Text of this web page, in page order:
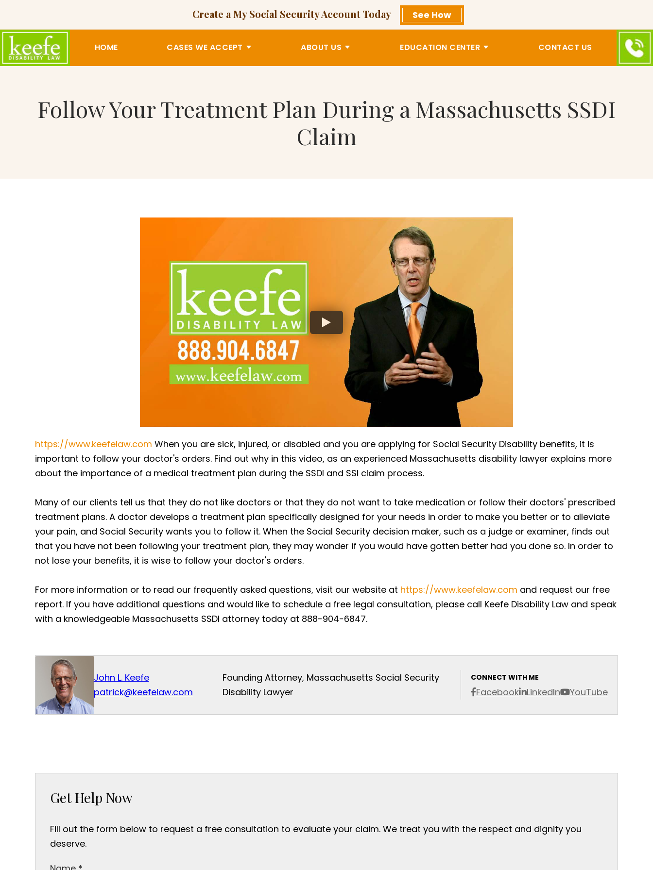
Create a My Social Security Account Today See How
HOME CASES WE ACCEPT ABOUT US EDUCATION CENTER CONTACT US
Follow Your Treatment Plan During a Massachusetts SSDI
Claim
https://www.keefelaw.com When you are sick, injured, or disabled and you are applying for Social Security Disability benefits, it is
important to follow your doctor's orders. Find out why in this video, as an experienced Massachusetts disability lawyer explains more
about the importance of a medical treatment plan during the SSDI and SSI claim process.
Many of our clients tell us that they do not like doctors or that they do not want to take medication or follow their doctors' prescribed
treatment plans. A doctor develops a treatment plan specifically designed for your needs in order to make you better or to alleviate
your pain, and Social Security wants you to follow it. When the Social Security decision maker, such as a judge or examiner, finds out
that you have not been following your treatment plan, they may wonder if you would have gotten better had you done so. In order to
not lose your benefits, it is wise to follow your doctor's orders.
For more information or to read our frequently asked questions, visit our website at https://www.keefelaw.com and request our free
report. If you have additional questions and would like to schedule a free legal consultation, please call Keefe Disability Law and speak
with a knowledgeable Massachusetts SSDI attorney today at 888-904-6847.
John L. Keefe
patrick@keefelaw.com
CONNECT WITH ME
Facebook LinkedIn YouTube
Founding Attorney, Massachusetts Social Security
Disability Lawyer
Get Help Now
Fill out the form below to request a free consultation to evaluate your claim. We treat you with the respect and dignity you
deserve.